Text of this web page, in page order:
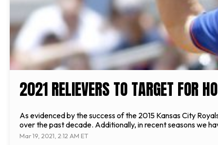
2021 RELIEVERS TO TARGET FOR
As evidenced by the success of the 2015 Kansas City
over the past decade. Additionally, in recent seasons we
Mar 19, 2021, 2:12 AM ET